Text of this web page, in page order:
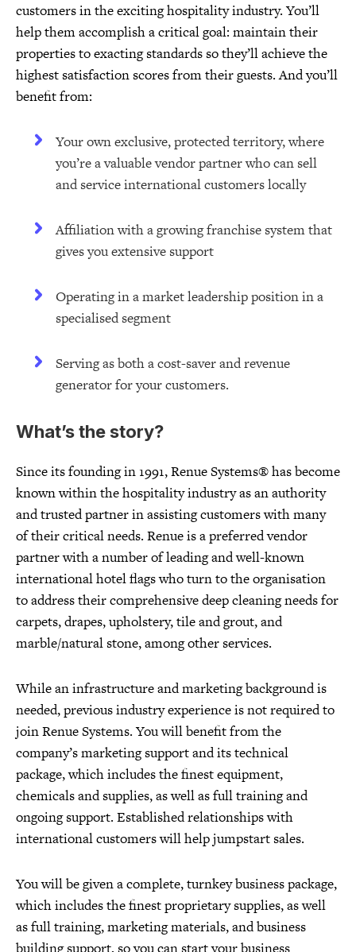
customers in the exciting hospitality industry. You’ll
help them accomplish a critical goal: maintain their
properties to exacting standards so they’ll achieve the
highest satisfaction scores from their guests. And you’ll
benefit from:
Your own exclusive, protected territory, where
you’re a valuable vendor partner who can sell
and service international customers locally
Affiliation with a growing franchise system that
gives you extensive support
Operating in a market leadership position in a
specialised segment
Serving as both a cost-saver and revenue
generator for your customers.
What’s the story?
Since its founding in 1991, Renue Systems® has become
known within the hospitality industry as an authority
and trusted partner in assisting customers with many
of their critical needs. Renue is a preferred vendor
partner with a number of leading and well-known
international hotel flags who turn to the organisation
to address their comprehensive deep cleaning needs for
carpets, drapes, upholstery, tile and grout, and
marble/natural stone, among other services.
While an infrastructure and marketing background is
needed, previous industry experience is not required to
join Renue Systems. You will benefit from the
company’s marketing support and its technical
package, which includes the finest equipment,
chemicals and supplies, as well as full training and
ongoing support. Established relationships with
international customers will help jumpstart sales.
You will be given a complete, turnkey business package,
which includes the finest proprietary supplies, as well
as full training, marketing materials, and business
building support, so you can start your business